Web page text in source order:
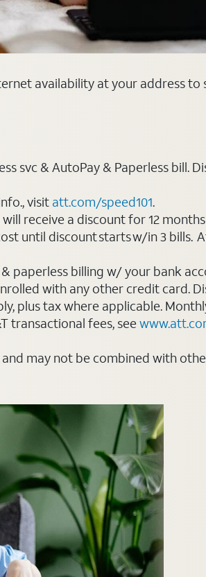
availability at your address to
svc & AutoPay & Paperless bill.
visit att.com/speed101.
will receive a discount for 12
until discount starts w/in 3
paperless billing w/ your bank
with any other credit card.
plus tax where applicable.
transactional fees, see
may not be combined with